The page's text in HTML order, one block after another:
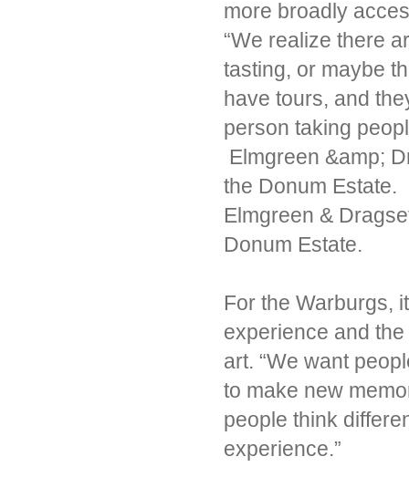
more broadly
“We realize there
tasting, or maybe
have tours, and
person taking
Elmgreen &amp;
the Donum Estate.
Elmgreen &
Donum Estate.
For the Warburgs,
experience and
art. “We want
to make new
people think
experience.”